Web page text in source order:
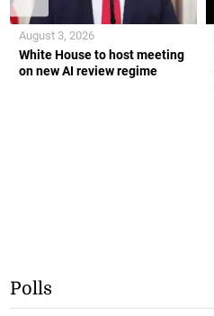
White House to host meeting
on new AI review regime
August 3, 2026
Polls